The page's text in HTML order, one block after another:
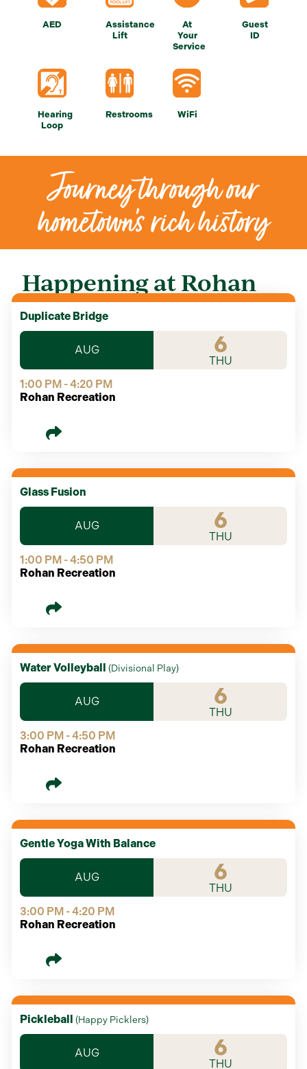
AED
Assistance
Lift
At
Your
Service
Guest
ID
Hearing
Loop
Restrooms WiFi
Journey through our
hometown’s rich history
Happening at Rohan
Duplicate Bridge
AUG 6
THU
1:00 PM - 4:20 PM
Rohan Recreation
Glass Fusion
AUG 6
THU
1:00 PM - 4:50 PM
Rohan Recreation
Water Volleyball (Divisional Play)
AUG 6
THU
3:00 PM - 4:50 PM
Rohan Recreation
Gentle Yoga With Balance
AUG 6
THU
3:00 PM - 4:20 PM
Rohan Recreation
Pickleball (Happy Picklers)
AUG 6
THU